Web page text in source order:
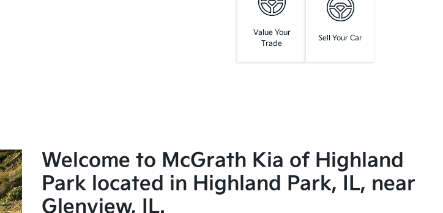
Value Your
Trade
Sell Your Car
Welcome to McGrath Kia of Highland
Park located in Highland Park, IL, near
Glenview, IL.